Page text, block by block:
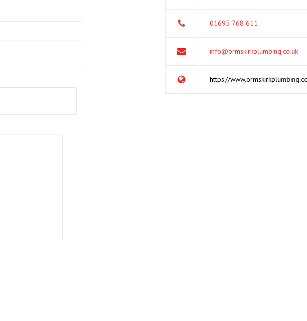
01695 768 611
info@ormskirkplumbing.co.uk
https://